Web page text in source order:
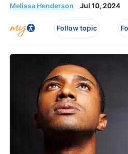
Melissa Henderson Jul 10, 2024
Follow topic